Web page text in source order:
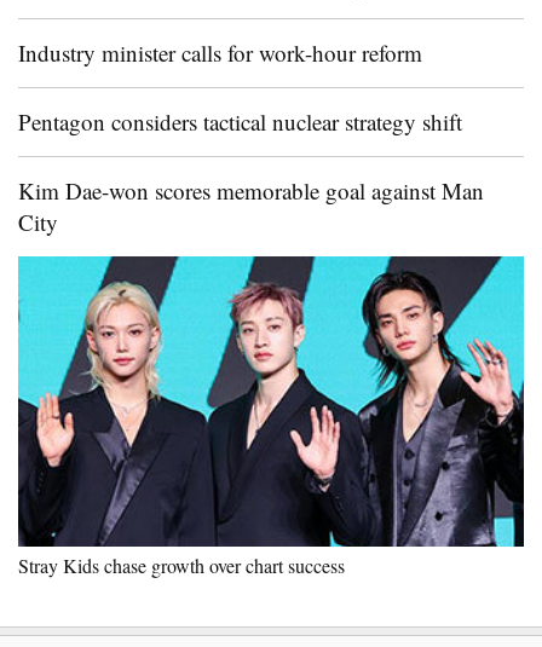
Industry minister calls for work-hour reform
Pentagon considers tactical nuclear strategy shift
Kim Dae-won scores memorable goal against Man
City
Stray Kids chase growth over chart success